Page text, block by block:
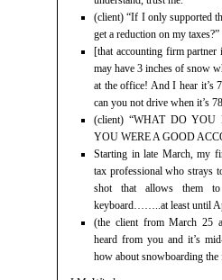
(client) “If I only supported
get a reduction on my taxes?”
[that accounting firm
may have 3 inches of snow
at the office! And I hear it’s
can you not drive when it’s
(client) “WHAT DO YOU
YOU WERE A GOOD
Starting in late March, my
tax professional who strays
shot that allows them
keyboard……..at least until
(the client from March 25
heard from you and it’s
how about snowboarding